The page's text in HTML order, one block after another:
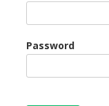
Password